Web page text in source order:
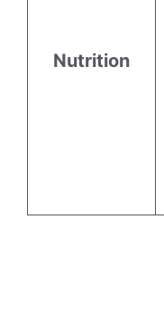
Nutrition